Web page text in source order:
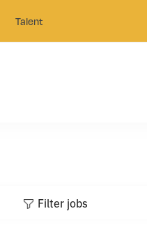
Talent
Filter jobs